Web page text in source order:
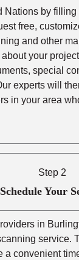
Nations by filling
free,
and other
your
special
experts will
in your area
Step 2
Schedule Your
in
service.
a convenient